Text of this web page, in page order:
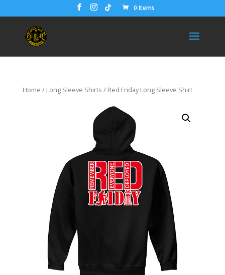
0 Items
Home / Long Sleeve Shirts / Red Friday Long Sleeve Shirt